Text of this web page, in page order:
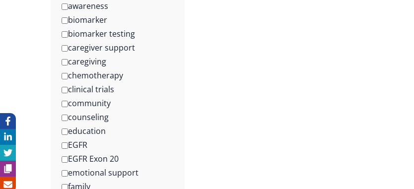
awareness
biomarker
biomarker testing
caregiver support
caregiving
chemotherapy
clinical trials
community
counseling
education
EGFR
EGFR Exon 20
emotional support
family